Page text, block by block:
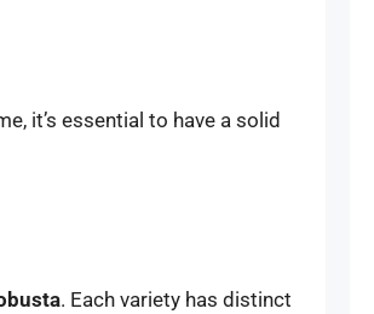
it’s essential to have a solid
. Each variety has distinct